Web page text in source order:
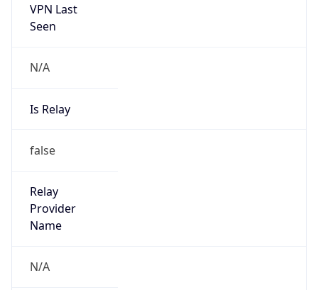
VPN Last
Seen
N/A
Is Relay
false
Relay
Provider
Name
N/A